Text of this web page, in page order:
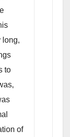
long,
to
of